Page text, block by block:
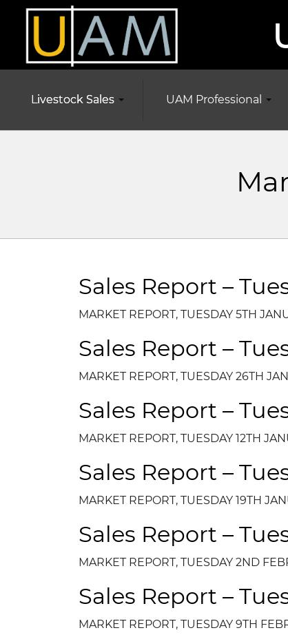
Livestock Sales UAM Professional
Sales Report –
MARKET REPORT, TUESDAY 5TH
Sales Report –
MARKET REPORT, TUESDAY 26TH
Sales Report –
MARKET REPORT, TUESDAY 12TH
Sales Report –
MARKET REPORT, TUESDAY 19TH
Sales Report –
MARKET REPORT, TUESDAY 2ND
Sales Report –
MARKET REPORT, TUESDAY 9TH